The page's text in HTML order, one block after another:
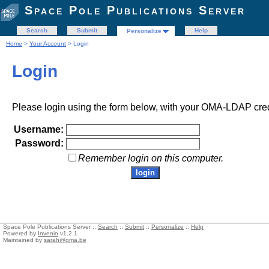
Space Pole Publications Server
Search Submit Personalize
Help
Home > Your Account > Login
Login
Please login using the form below, with your OMA-LDAP
Username:
Password:
Remember login on this computer.
Space Pole Publications Server :: Search :: Submit :: Personalize :: Help
Powered by Invenio v1.2.1
Maintained by sarah@oma.be